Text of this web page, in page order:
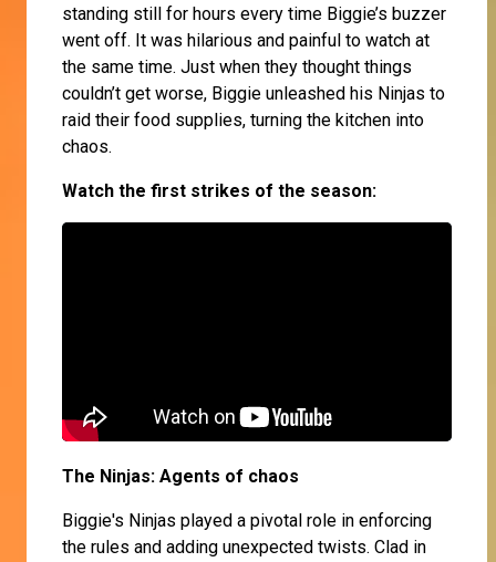
standing still for hours every time Biggie’s buzzer
went off. It was hilarious and painful to watch at
the same time. Just when they thought things
couldn’t get worse, Biggie unleashed his Ninjas to
raid their food supplies, turning the kitchen into
chaos.
Watch the first strikes of the season:
The Ninjas: Agents of chaos
Biggie's Ninjas played a pivotal role in enforcing
the rules and adding unexpected twists. Clad in